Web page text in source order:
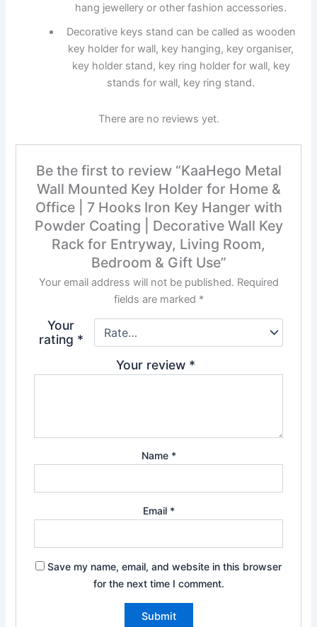
hang jewellery or other fashion accessories.
Decorative keys stand can be called as wooden
key holder for wall, key hanging, key organiser,
key holder stand, key ring holder for wall, key
stands for wall, key ring stand.
There are no reviews yet.
Be the first to review “KaaHego Metal
Wall Mounted Key Holder for Home &
Office | 7 Hooks Iron Key Hanger with
Powder Coating | Decorative Wall Key
Rack for Entryway, Living Room,
Bedroom & Gift Use”
Your email address will not be published. Required
fields are marked *
Your
rating *
Your review *
Name *
Email *
Save my name, email, and website in this browser
for the next time I comment.